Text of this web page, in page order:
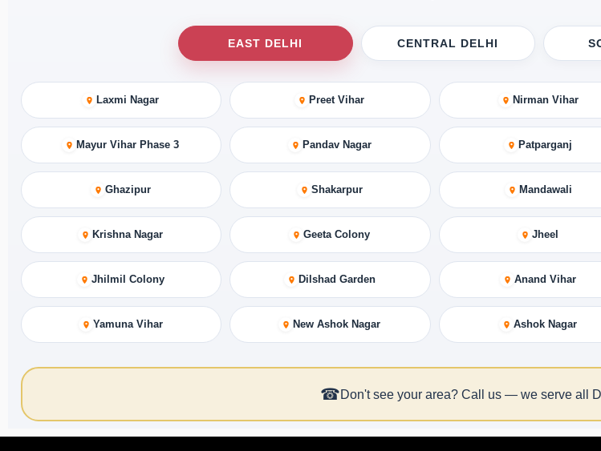
EAST DELHI CENTRAL DELHI
Laxmi Nagar Preet Vihar Nirman Vihar
Mayur Vihar Phase 3 Pandav Nagar Patparganj
Ghazipur Shakarpur Mandawali
Krishna Nagar Geeta Colony Jheel
Jhilmil Colony Dilshad Garden Anand Vihar
Yamuna Vihar New Ashok Nagar Ashok Nagar
☎Don't see your area? Call us — we serve all